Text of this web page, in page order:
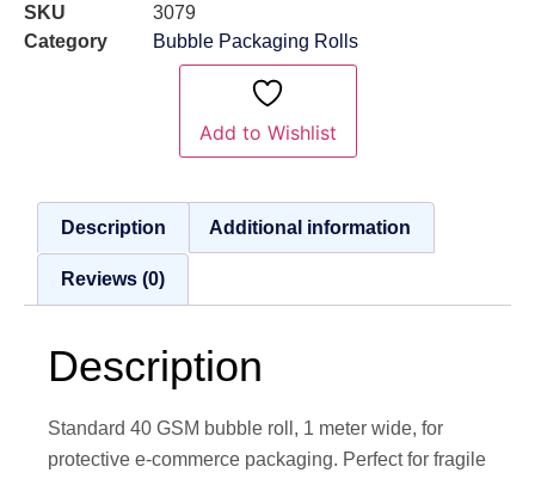
SKU
3079
Category
Bubble Packaging Rolls
Add to Wishlist
Description Additional information
Reviews (0)
Description
Standard 40 GSM bubble roll, 1 meter wide, for
protective e-commerce packaging. Perfect for fragile